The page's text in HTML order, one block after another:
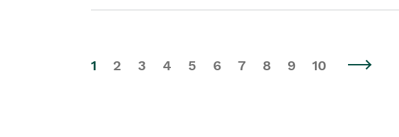
1 2 3 4 5 6 7 8 9 10